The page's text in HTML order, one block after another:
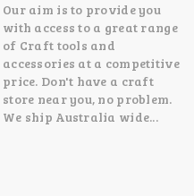
Our aim is to provide you
with access to a great range
of Craft tools and
accessories at a competitive
price. Don't have a craft
store near you, no problem.
We ship Australia wide...